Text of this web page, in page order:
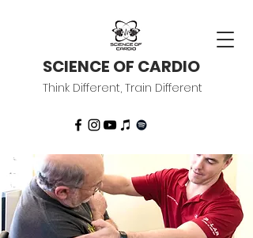
SCIENCE OF CARDIO
Think Different, Train Different